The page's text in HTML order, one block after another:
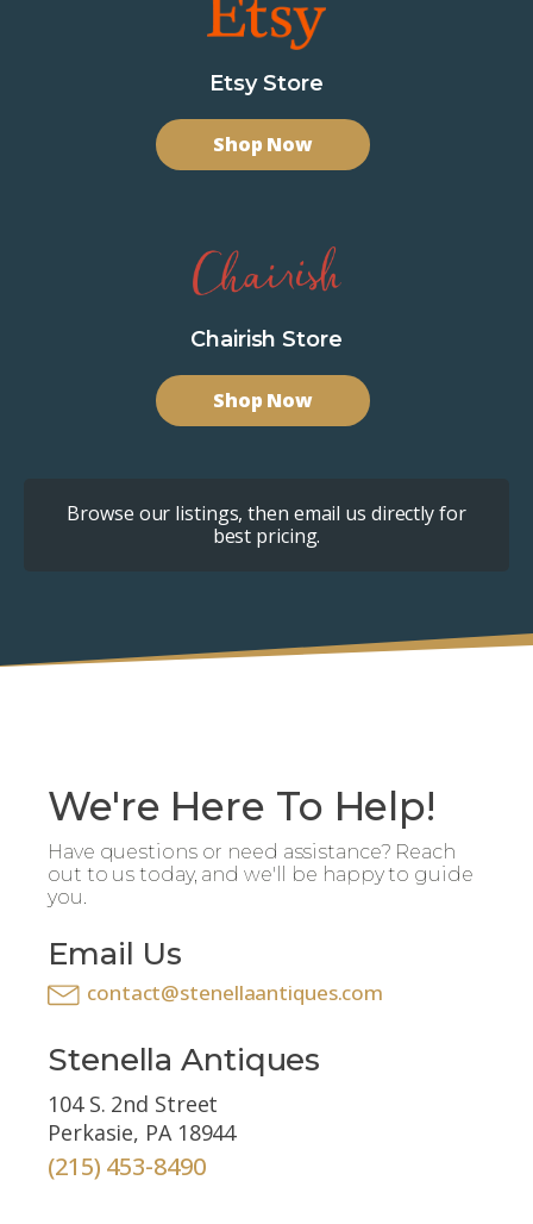
Etsy Store
Shop Now
Chairish Store
Shop Now
Browse our listings, then email us directly for
best pricing.
We're Here To Help!
Have questions or need assistance? Reach
out to us today, and we'll be happy to guide
you.
Email Us
contact@stenellaantiques.com
Stenella Antiques
104 S. 2nd Street
Perkasie, PA 18944
(215) 453-8490